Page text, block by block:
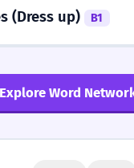
(Dress up)
B1
Explore Word